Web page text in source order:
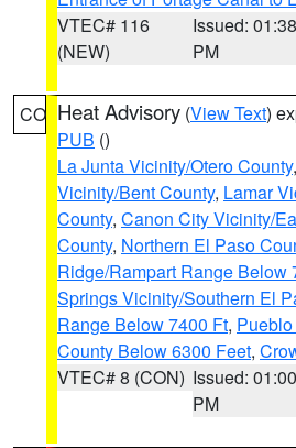
VTEC# 116
(NEW)
Issued: 01:38
PM
CO Heat Advisory (View Text)
PUB ()
La Junta Vicinity/Otero County,
Vicinity/Bent County, Lamar
County, Canon City Vicinity/
County, Northern El Paso
Ridge/Rampart Range Below
Springs Vicinity/Southern El
Range Below 7400 Ft,
County Below 6300 Feet,
VTEC# 8 (CON) Issued: 01:00
PM